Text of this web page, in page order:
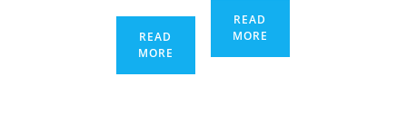
READ
MORE
READ
MORE